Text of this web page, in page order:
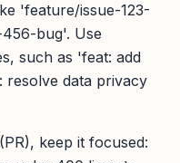
'feature/issue-123-
bug'. Use
such as 'feat: add
data privacy
keep it focused: